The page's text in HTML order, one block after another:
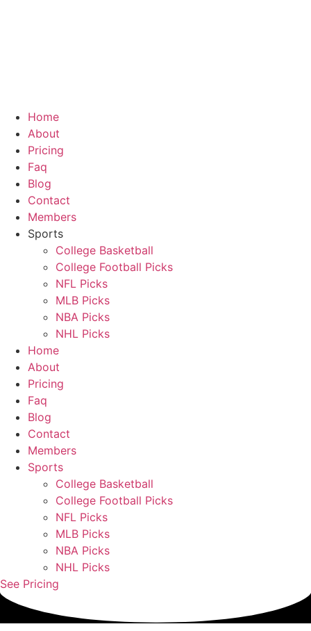
Home
About
Pricing
Faq
Blog
Contact
Members
Sports
College Basketball
College Football Picks
NFL Picks
MLB Picks
NBA Picks
NHL Picks
Home
About
Pricing
Faq
Blog
Contact
Members
Sports
College Basketball
College Football Picks
NFL Picks
MLB Picks
NBA Picks
NHL Picks
See Pricing